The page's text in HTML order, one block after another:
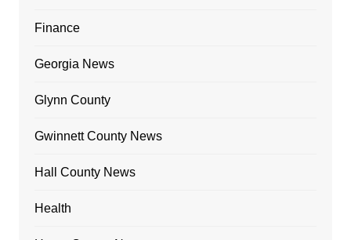
Finance
Georgia News
Glynn County
Gwinnett County News
Hall County News
Health